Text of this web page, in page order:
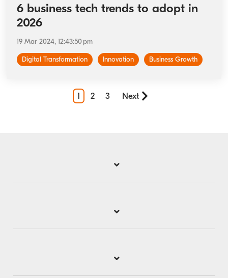
6 business tech trends to adopt in
2026
19 Mar 2024, 12:43:50 pm
Digital Transformation Innovation Business Growth
1 2 3 Next